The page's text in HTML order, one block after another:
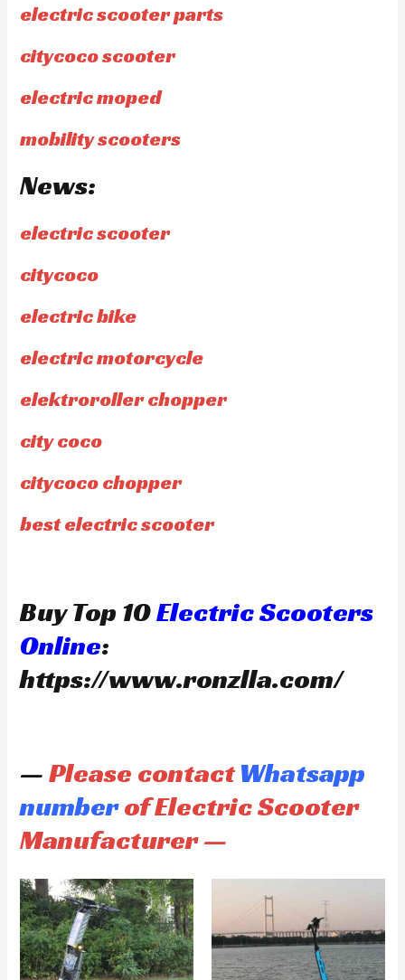
electric scooter parts
citycoco scooter
electric moped
mobility scooters
News:
electric scooter
citycoco
electric bike
electric motorcycle
elektroroller chopper
city coco
citycoco chopper
best electric scooter
Buy Top 10Electric Scooters
Online:
https://www.ronzlla.com/
—Please contactWhatsapp
numberof Electric Scooter
Manufacturer —